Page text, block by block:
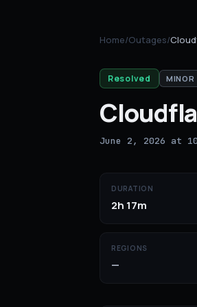
Home/Outages/
Resolved MINOR
June 2, 2026 at
DURATION
2h 17m
REGIONS
—